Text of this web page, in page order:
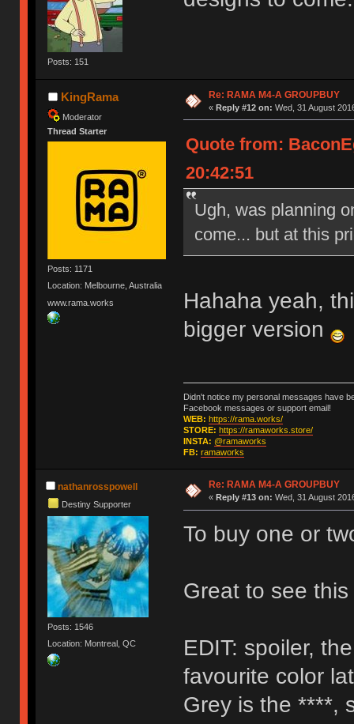
Posts: 151
KingRama
Moderator
Thread Starter
Posts: 1171
Location: Melbourne, Australia
www.rama.works
Re: RAMA M4-A GROUPBUY
« Reply #12 on: Wed, 31 August
Quote from:
20:42:51
Ugh, was planning
come... but at this
Hahaha yeah,
bigger version
Didn't notice my personal messages have
Facebook messages or support email!
WEB: https://rama.works/
STORE: https://ramaworks.store/
INSTA: @ramaworks
FB: ramaworks
nathanrosspowell
Destiny Supporter
Posts: 1546
Location: Montreal, QC
Re: RAMA M4-A GROUPBUY
« Reply #13 on: Wed, 31 August
To buy one or
Great to see
EDIT: spoiler,
favourite color
Grey is the ****,